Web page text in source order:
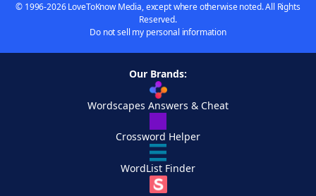
© 1996-2026 LoveToKnow Media, except where otherwise noted. All Rights
Reserved.
Do not sell my personal information
Our Brands:
Wordscapes Answers & Cheat
Crossword Helper
WordList Finder